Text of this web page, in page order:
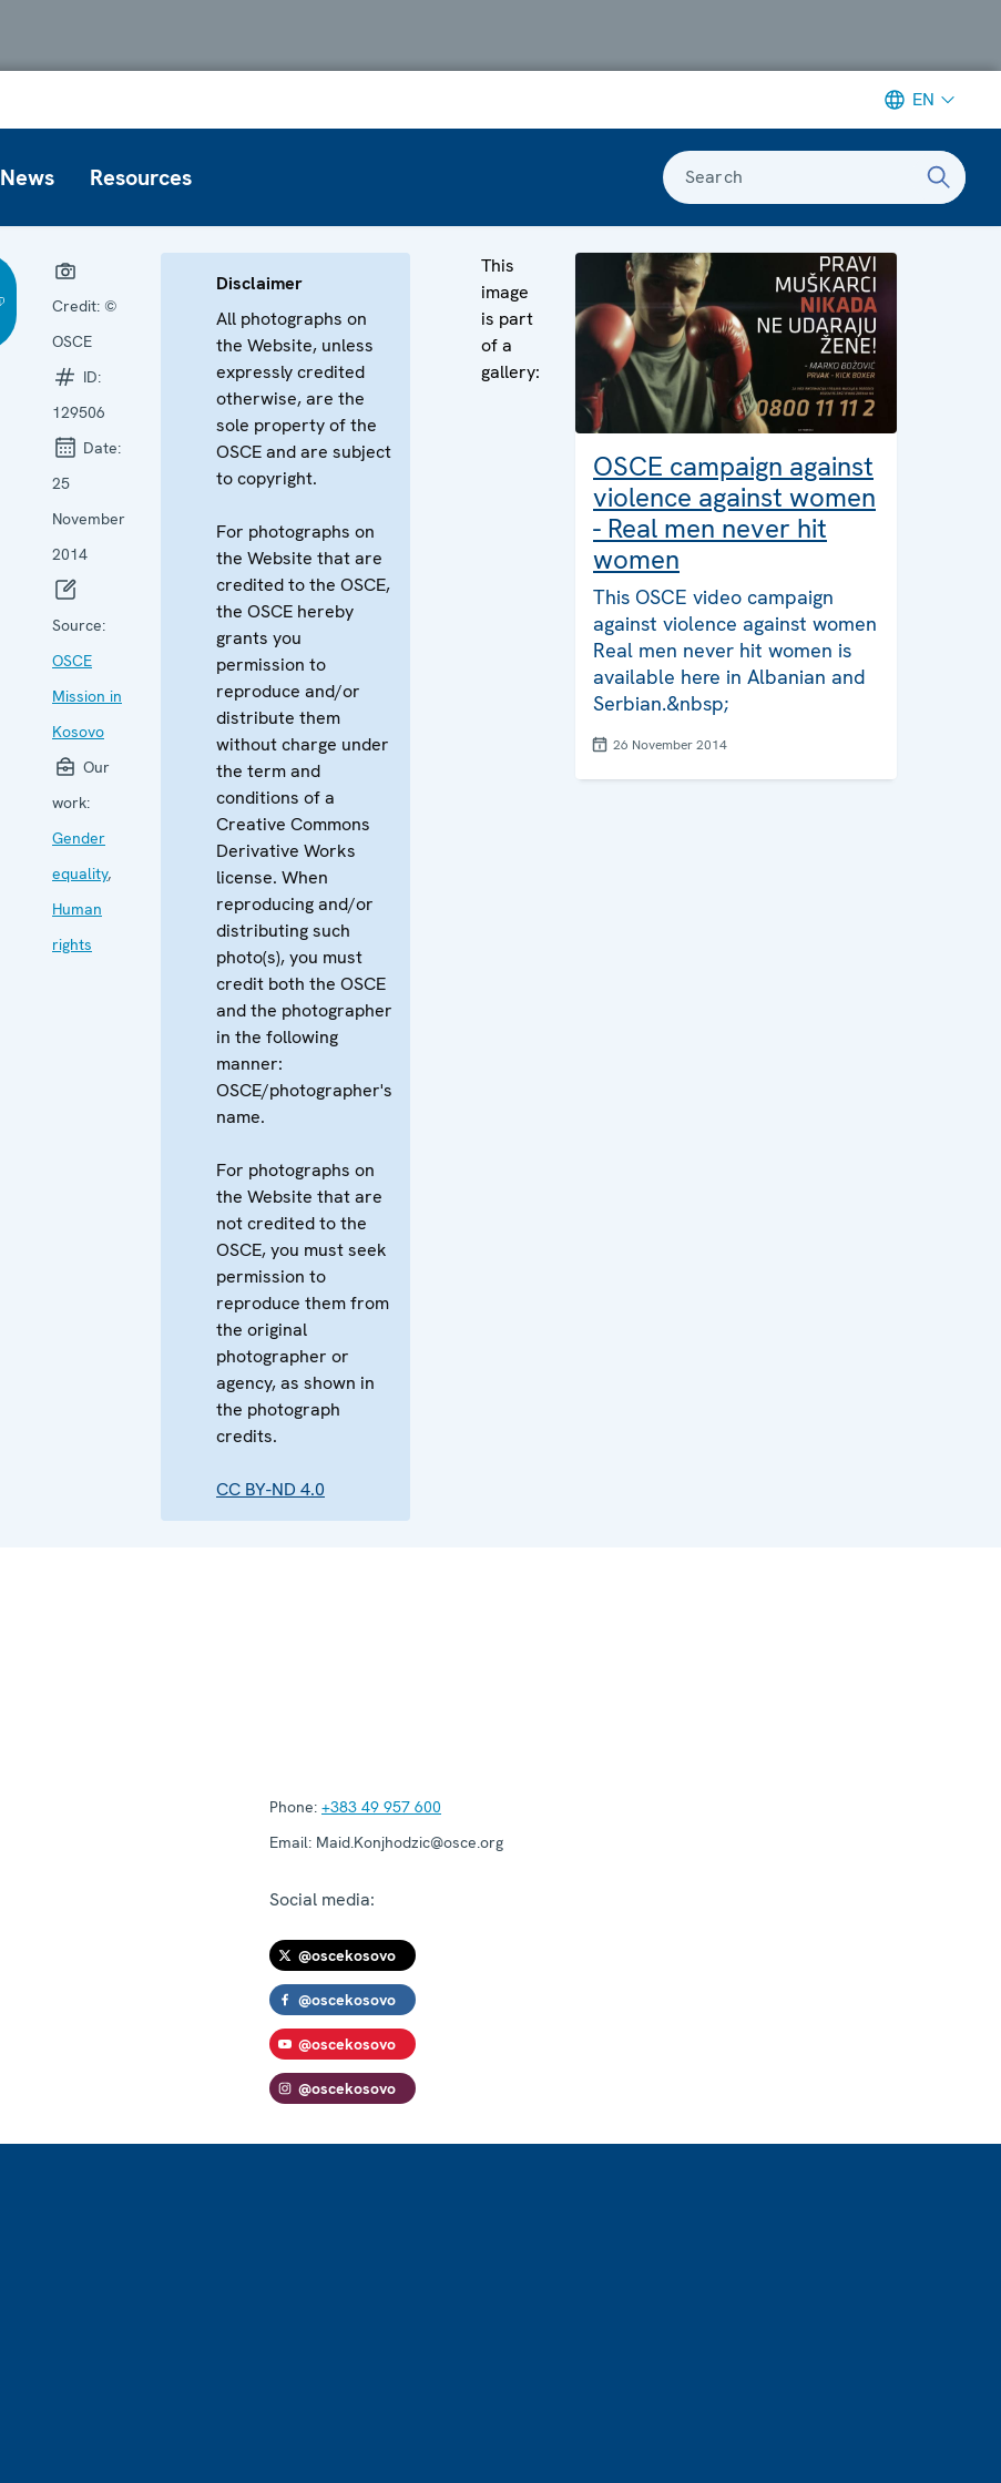
EN
News Resources Search
Credit: ©
OSCE
ID:
129506
Date:
25
November
2014
Source:
OSCE
Mission in
Kosovo
Our
work:
Gender
equality,
Human
rights
Disclaimer
All photographs on
the Website, unless
expressly credited
otherwise, are the
sole property of the
OSCE and are subject
to copyright.
For photographs on
the Website that are
credited to the OSCE,
the OSCE hereby
grants you
permission to
reproduce and/or
distribute them
without charge under
the term and
conditions of a
Creative Commons
Derivative Works
license. When
reproducing and/or
distributing such
photo(s), you must
credit both the OSCE
and the photographer
in the following
manner:
OSCE/photographer's
name.
For photographs on
the Website that are
not credited to the
OSCE, you must seek
permission to
reproduce them from
the original
photographer or
agency, as shown in
the photograph
credits.
CC BY-ND 4.0
This
image
is part
of a
gallery:
OSCE campaign against
violence against women
- Real men never hit
women
This OSCE video campaign
against violence against women
Real men never hit women is
available here in Albanian and
Serbian.&nbsp;
26 November 2014
Phone: +383 49 957 600
Email: Maid.Konjhodzic@osce.org
Social media:
@oscekosovo
@oscekosovo
@oscekosovo
@oscekosovo